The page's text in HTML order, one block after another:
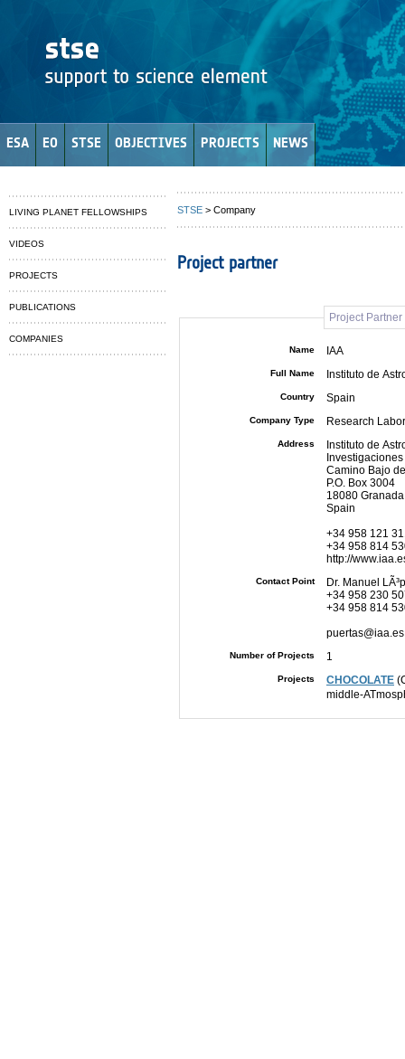
ESA EO STSE OBJECTIVES PROJECTS NEWS
LIVING PLANET FELLOWSHIPS
VIDEOS
PROJECTS
PUBLICATIONS
COMPANIES
STSE > Company
Project partner
Project
Name IAA
Full Name Instituto de
Country Spain
Company Type Research
Address
Instituto de
Camino Bajo
P.O. Box 3004
18080 Granada
Spain
+34 958 121
+34 958 814
http://
Contact Point
Dr. Manuel
+34 958 230
+34 958 814
puertas@iaa.es
Number of Projects 1
Projects CHOCOLATE
middle-